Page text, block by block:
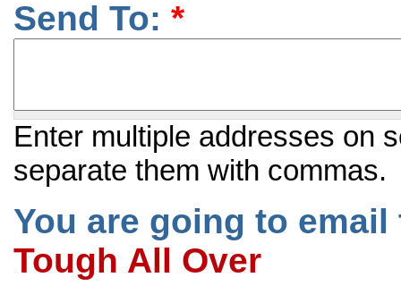
Send To: *
Enter multiple addresses on
separate them with commas.
You are going to
Tough All Over